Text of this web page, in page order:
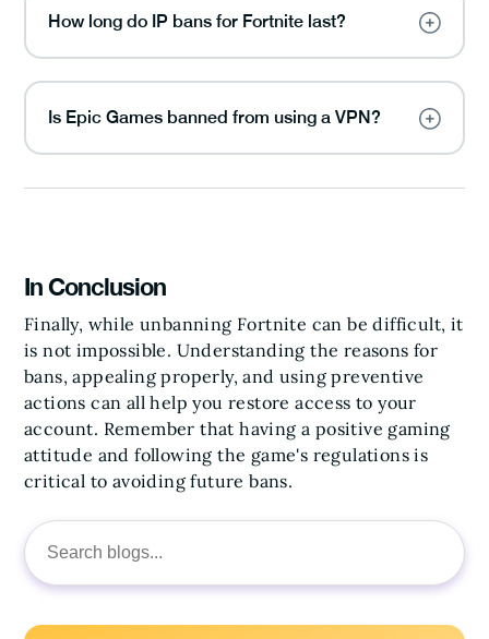
Search
for:
How long do IP bans for Fortnite last?
Is Epic Games banned from using a VPN?
In Conclusion
Finally, while unbanning Fortnite can be difficult, it
is not impossible. Understanding the reasons for
bans, appealing properly, and using preventive
actions can all help you restore access to your
account. Remember that having a positive gaming
attitude and following the game's regulations is
critical to avoiding future bans.